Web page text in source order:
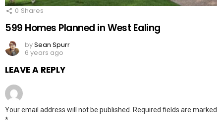
0 Shares
599 Homes Planned in West Ealing
bySean Spurr
6 years ago
LEAVE A REPLY
Your email address will not be published. Required fields are marked
*